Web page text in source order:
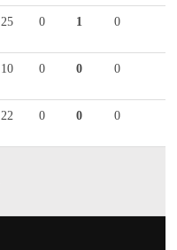
25 0 1
0
10 0 0
0
22 0 0
0